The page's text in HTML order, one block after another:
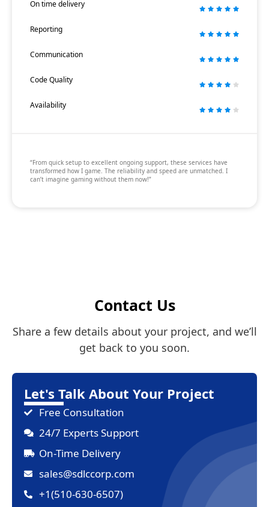
On time delivery
Reporting
Communication
Code Quality
Availability
“From quick setup to excellent ongoing support, these services have
transformed how I game. The reliability and speed are unmatched. I
can’t imagine gaming without them now!”
Contact Us
Share a few details about your project, and we’ll
get back to you soon.
Let's Talk About Your Project
Free Consultation
24/7 Experts Support
On-Time Delivery
sales@sdlccorp.com
+1(510-630-6507)